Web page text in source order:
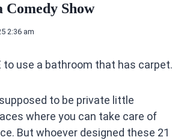
Show
2:36 am
to use a bathroom that has carpet.
to be private little
where you can take care of
But whoever designed these 21